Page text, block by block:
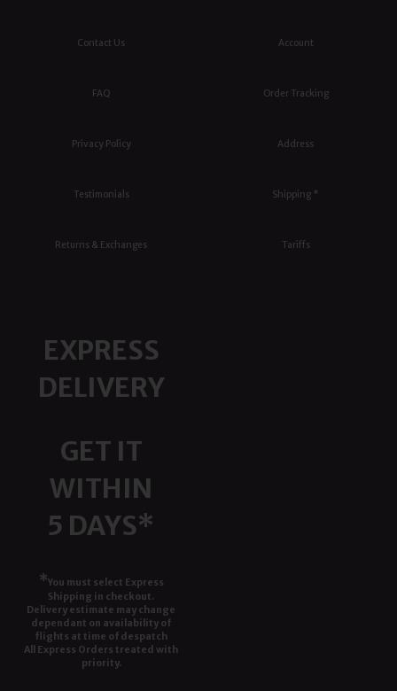
Contact Us
FAQ
Privacy Policy
Testimonials
Returns & Exchanges
Account
Order Tracking
Address
Shipping *
Tariffs
EXPRESS
DELIVERY
GET IT
WITHIN
5 DAYS*
*You must select Express
Shipping in checkout.
Delivery estimate may change
dependant on availability of
flights at time of despatch
All Express Orders treated with
priority.